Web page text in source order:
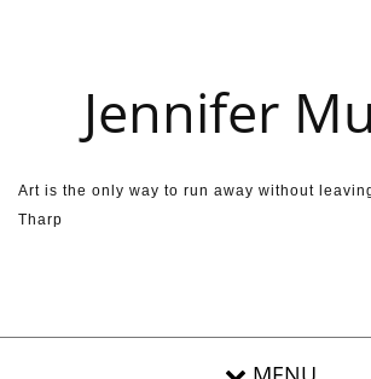
Jennifer
Art is the only way to run away without
Tharp